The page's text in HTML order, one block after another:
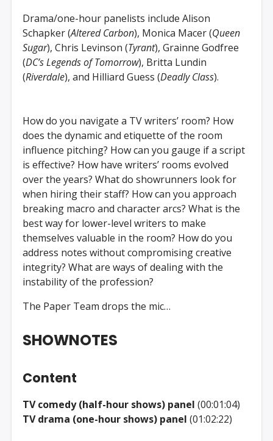
Drama/one-hour panelists include Alison
Schapker (Altered Carbon), Monica Macer (Queen
Sugar), Chris Levinson (Tyrant), Grainne Godfree
(DC’s Legends of Tomorrow), Britta Lundin
(Riverdale), and Hilliard Guess (Deadly Class).
How do you navigate a TV writers’ room? How
does the dynamic and etiquette of the room
influence pitching? How can you gauge if a script
is effective? How have writers’ rooms evolved
over the years? What do showrunners look for
when hiring their staff? How can you approach
breaking macro and character arcs? What is the
best way for lower-level writers to make
themselves valuable in the room? How do you
address notes without compromising creative
integrity? What are ways of dealing with the
instability of the profession?
The Paper Team drops the mic…
SHOWNOTES
Content
TV comedy (half-hour shows) panel (00:01:04)
TV drama (one-hour shows) panel (01:02:22)